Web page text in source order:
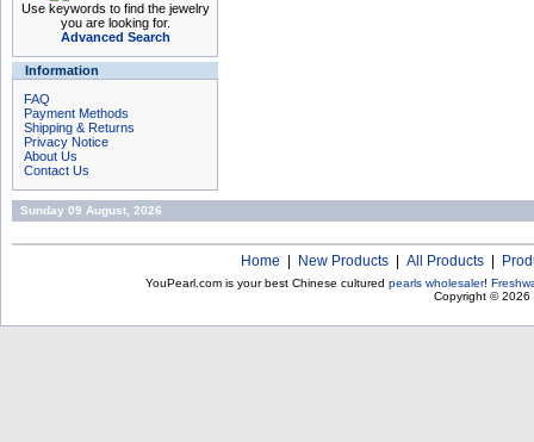
Use keywords to find the jewelry
you are looking for.
Advanced Search
Information
FAQ
Payment Methods
Shipping & Returns
Privacy Notice
About Us
Contact Us
Sunday 09 August, 2026
Home New Products All Products
YouPearl.com is your best Chinese cultured pearls wholesaler!
Copyright © 2026